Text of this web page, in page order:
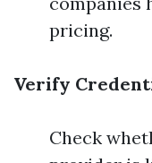
pricing.
Verify
Check